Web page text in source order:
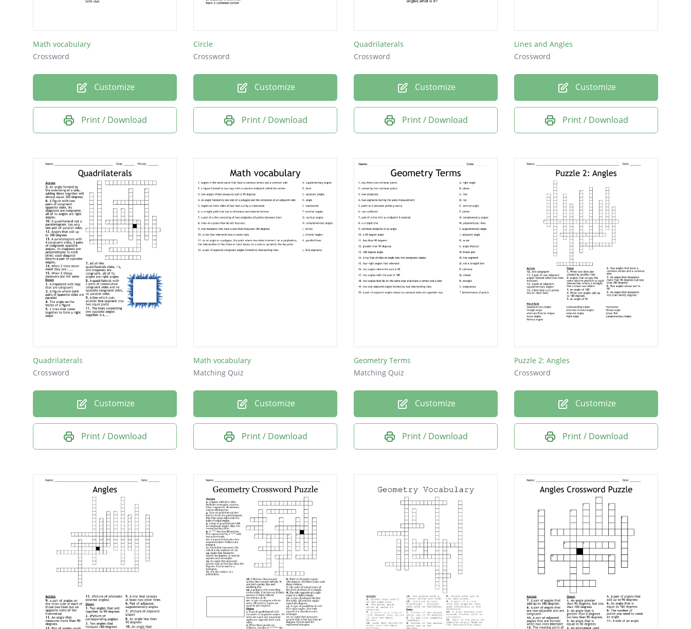
Math vocabulary
Crossword
Customize
Print / Download
Circle
Crossword
Customize
Print / Download
Quadrilaterals
Crossword
Customize
Print / Download
Lines and Angles
Crossword
Customize
Print / Download
Quadrilaterals
Crossword
Customize
Print / Download
Math vocabulary
Matching Quiz
Customize
Print / Download
Geometry Terms
Matching Quiz
Customize
Print / Download
Puzzle 2: Angles
Crossword
Customize
Print / Download